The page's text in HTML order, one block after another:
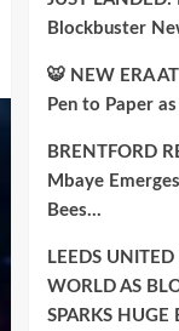
Blockbuster
🐯 NEW ERA
Pen to Paper
BRENTFORD
Mbaye
Bees…
LEEDS
WORLD AS
SPARKS